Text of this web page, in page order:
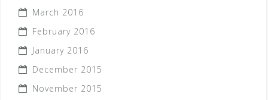
March 2016
February 2016
January 2016
December 2015
November 2015